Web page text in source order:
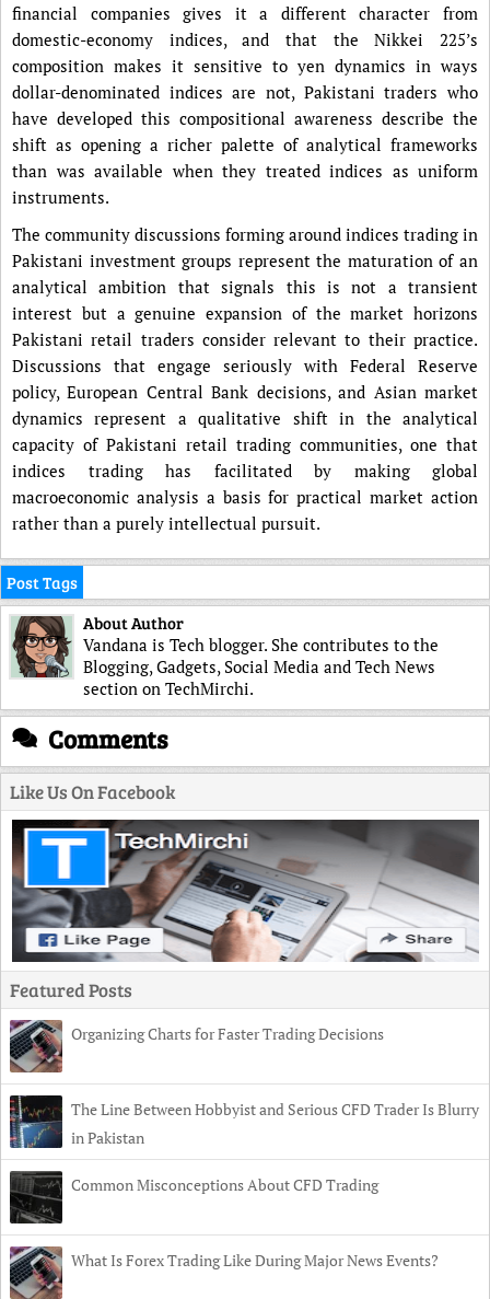
financial companies gives it a different character from
domestic-economy indices, and that the Nikkei 225’s
composition makes it sensitive to yen dynamics in ways
dollar-denominated indices are not, Pakistani traders who
have developed this compositional awareness describe the
shift as opening a richer palette of analytical frameworks
than was available when they treated indices as uniform
instruments.
The community discussions forming around indices trading in
Pakistani investment groups represent the maturation of an
analytical ambition that signals this is not a transient
interest but a genuine expansion of the market horizons
Pakistani retail traders consider relevant to their practice.
Discussions that engage seriously with Federal Reserve
policy, European Central Bank decisions, and Asian market
dynamics represent a qualitative shift in the analytical
capacity of Pakistani retail trading communities, one that
indices trading has facilitated by making global
macroeconomic analysis a basis for practical market action
rather than a purely intellectual pursuit.
Post Tags
About Author
Vandana is Tech blogger. She contributes to the
Blogging, Gadgets, Social Media and Tech News
section on TechMirchi.
Comments
Like Us On Facebook
Featured Posts
Organizing Charts for Faster Trading Decisions
The Line Between Hobbyist and Serious CFD Trader Is Blurry
in Pakistan
Common Misconceptions About CFD Trading
What Is Forex Trading Like During Major News Events?